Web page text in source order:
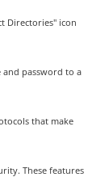
Directories" icon
and password to a
that make
These features